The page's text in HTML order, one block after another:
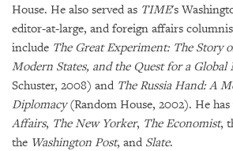
House. He also served as TIME's
editor-at-large, and foreign affairs
include The Great Experiment: The Story
Modern States, and the Quest for a Global
Schuster, 2008) and The Russia Hand: A
Diplomacy(Random House, 2002). He
Affairs, The New Yorker, The Economist,
the Washington Post, and Slate.